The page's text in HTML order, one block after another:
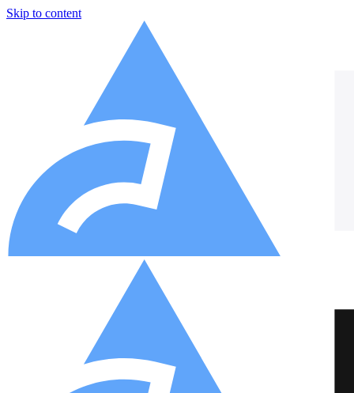
Skip to content